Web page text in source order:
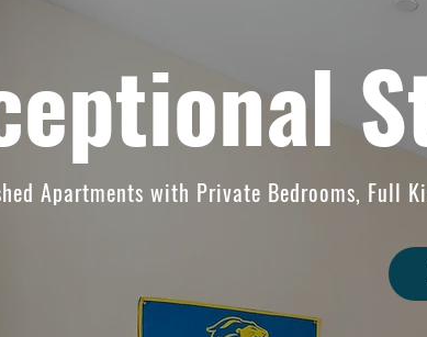
Apartments with Private Bedrooms, Full